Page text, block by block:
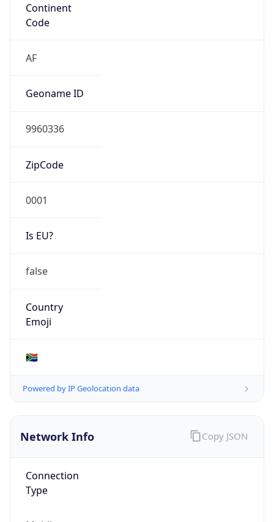
Continent
Code
AF
Geoname ID
9960336
ZipCode
0001
Is EU?
false
Country
Emoji
🇿🇦
Powered by IP Geolocation data
Network Info
Connection
Type
Copy JSON